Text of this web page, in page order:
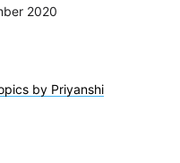
2020
by Priyanshi